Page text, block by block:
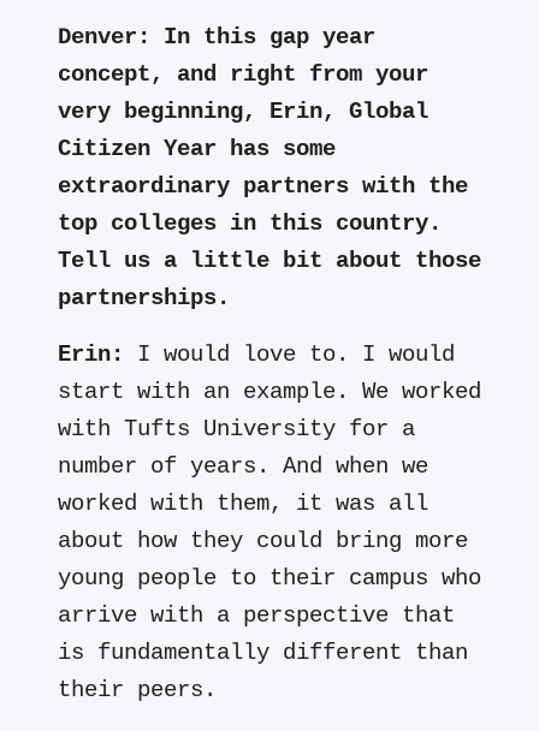
Denver:
In this gap year
concept, and right from your
very beginning, Erin, Global
Citizen Year has some
extraordinary partners with the
top colleges in this country.
Tell us a little bit about those
partnerships.
Erin:
I would love to. I would
start with an example. We worked
with Tufts University for a
number of years. And when we
worked with them, it was all
about how they could bring more
young people to their campus who
arrive with a perspective that
is fundamentally different than
their peers.